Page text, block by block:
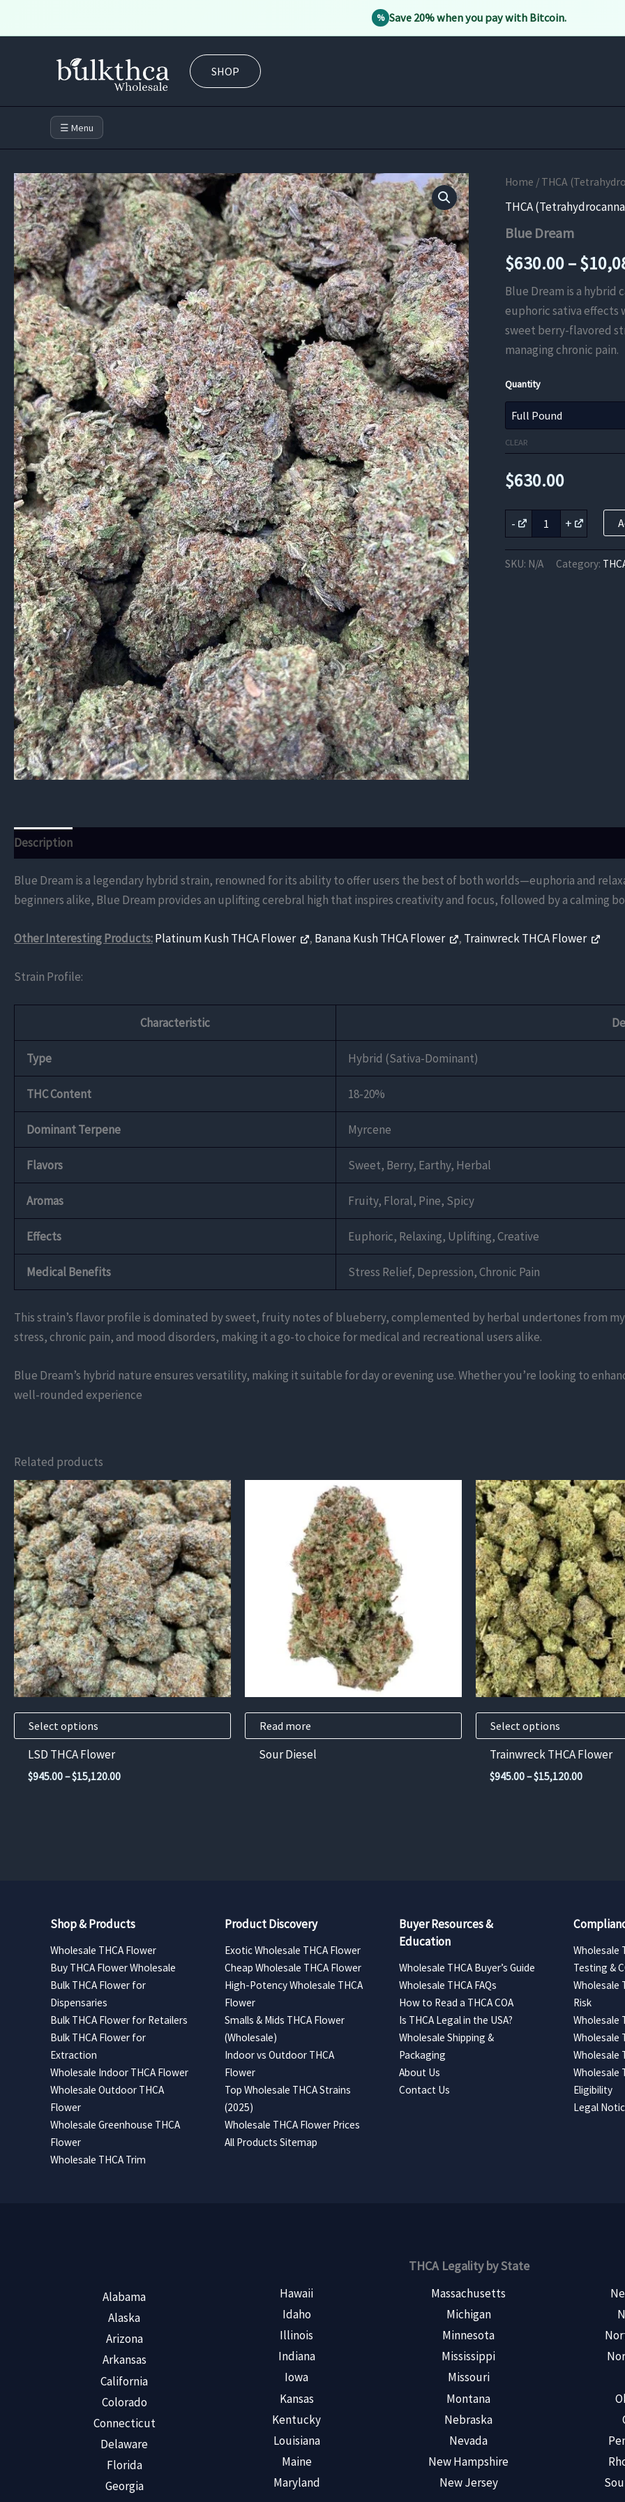
% Save 20% when you pay with Bitcoin.
SHOP
☰ Menu
Home / THCA
THCA
Blue Dream
$630.00–$
Blue Dream is a hybrid
euphoric sativa effects
sweet berry-flavored
managing chronic pain.
Quantity
CLEAR
$630.00
-
Dream
+
SKU: N/A Category:
Description
Blue Dream is a legendary hybrid strain, renowned for its ability to offer users the best of both worlds—euphoria and
beginners alike, Blue Dream provides an uplifting cerebral high that inspires creativity and focus, followed by a calming
Other Interesting Products:Platinum Kush THCA Flower , Banana Kush THCA Flower , Trainwreck THCA Flower
Strain Profile:
Characteristic
Type Hybrid (Sativa-Dominant)
THC Content 18-20%
Dominant Terpene Myrcene
Flavors Sweet, Berry, Earthy, Herbal
Aromas Fruity, Floral, Pine, Spicy
Effects Euphoric, Relaxing, Uplifting, Creative
Medical Benefits Stress Relief, Depression, Chronic Pain
This strain’s flavor profile is dominated by sweet, fruity notes of blueberry, complemented by herbal undertones from
stress, chronic pain, and mood disorders, making it a go-to choice for medical and recreational users alike.
Blue Dream’s hybrid nature ensures versatility, making it suitable for day or evening use. Whether you’re looking to
well-rounded experience​
Related products
Select options
This
product
has
multiple
variants.
The
options
may
be
chosen
on
product
page
LSD THCA Flower
$945.00–$15,120.00Price
Read more
Sour Diesel
Select options
This
product
has
multiple
variants.
The
options
may
be
chosen
on
product
page
Trainwreck THCA Flower
$945.00–$15,120.00Price
Shop & Products
Wholesale THCA Flower
Buy THCA Flower Wholesale
Bulk THCA Flower for
Dispensaries
Bulk THCA Flower for Retailers
Bulk THCA Flower for
Extraction
Wholesale Indoor THCA Flower
Wholesale Outdoor THCA
Flower
Wholesale Greenhouse THCA
Flower
Wholesale THCA Trim
Product Discovery
Exotic Wholesale THCA Flower
Cheap Wholesale THCA Flower
High-Potency Wholesale THCA
Flower
Smalls & Mids THCA Flower
(Wholesale)
Indoor vs Outdoor THCA
Flower
Top Wholesale THCA Strains
(2025)
Wholesale THCA Flower Prices
All Products Sitemap
Buyer Resources &
Education
Wholesale THCA Buyer’s Guide
Wholesale THCA FAQs
How to Read a THCA COA
Is THCA Legal in the USA?
Wholesale Shipping &
Packaging
About Us
Contact Us
Wholesale
Testing &
Wholesale
Risk
Wholesale
Wholesale
Wholesale
Wholesale
Eligibility
Legal
THCA Legality by State
Alabama
Alaska
Arizona
Arkansas
California
Colorado
Connecticut
Delaware
Florida
Georgia
Hawaii
Idaho
Illinois
Indiana
Iowa
Kansas
Kentucky
Louisiana
Maine
Maryland
Massachusetts
Michigan
Minnesota
Mississippi
Missouri
Montana
Nebraska
Nevada
New Hampshire
New Jersey